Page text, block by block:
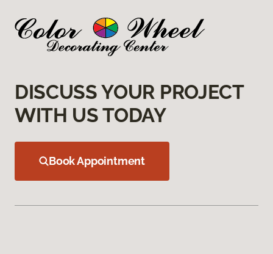
DISCUSS YOUR PROJECT
WITH US TODAY
Book Appointment